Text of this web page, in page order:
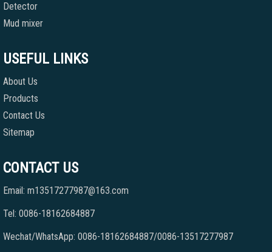
Detector
Mud mixer
USEFUL LINKS
About Us
Products
Contact Us
Sitemap
CONTACT US
Email: m13517277987@163.com
Tel: 0086-18162684887
Wechat/WhatsApp: 0086-18162684887/0086-13517277987